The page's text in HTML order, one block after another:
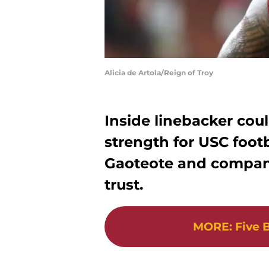
Alicia de Artola/Reign of Troy
Inside linebacker
strength for USC
Gaoteote and
trust.
MORE: Five